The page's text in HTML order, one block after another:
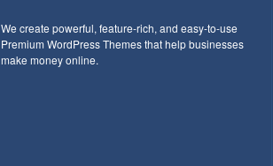
We create powerful, feature-rich, and easy-to-use
Premium WordPress Themes that help businesses
make money online.